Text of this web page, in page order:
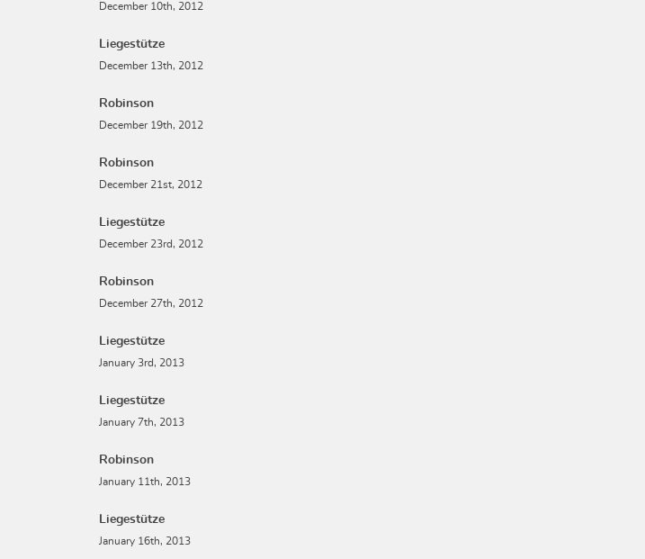
December 10th, 2012
Liegestütze
December 13th, 2012
Robinson
December 19th, 2012
Robinson
December 21st, 2012
Liegestütze
December 23rd, 2012
Robinson
December 27th, 2012
Liegestütze
January 3rd, 2013
Liegestütze
January 7th, 2013
Robinson
January 11th, 2013
Liegestütze
January 16th, 2013